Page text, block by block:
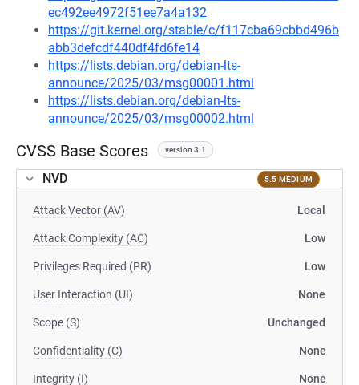
ec492ee4972f51ee7a4a132
https://git.kernel.org/stable/c/f117cba69cbbd496b
abb3defcdf440df4fd6fe14
https://lists.debian.org/debian-lts-
announce/2025/03/msg00001.html
https://lists.debian.org/debian-lts-
announce/2025/03/msg00002.html
CVSS Base Scores version 3.1
NVD 5.5 MEDIUM
Attack Vector (AV) Local
Attack Complexity (AC) Low
Privileges Required (PR) Low
User Interaction (UI) None
Scope (S) Unchanged
Confidentiality (C) None
Integrity (I) None